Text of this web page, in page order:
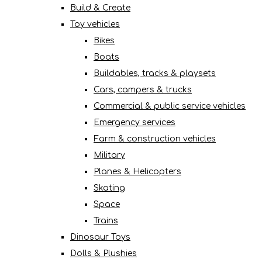
Build & Create
Toy vehicles
Bikes
Boats
Buildables, tracks & playsets
Cars, campers & trucks
Commercial & public service vehicles
Emergency services
Farm & construction vehicles
Military
Planes & Helicopters
Skating
Space
Trains
Dinosaur Toys
Dolls & Plushies